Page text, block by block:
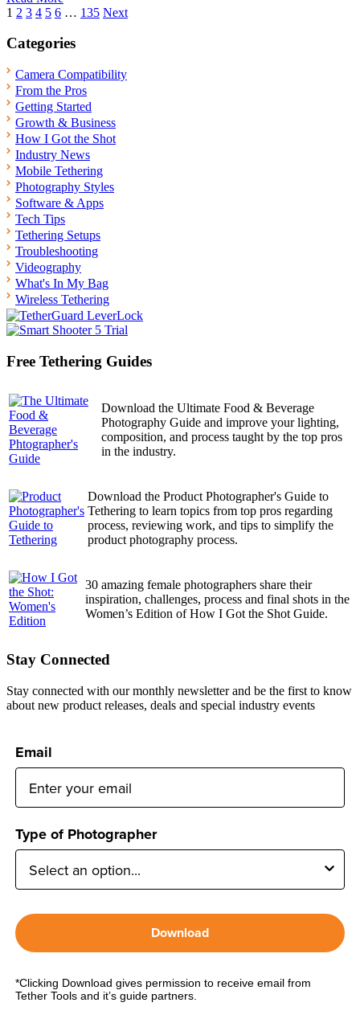
Posts
pagination
1 2 3 4 5 6 … 135 Next
Categories
Camera Compatibility
From the Pros
Getting Started
Growth & Business
How I Got the Shot
Industry News
Mobile Tethering
Photography Styles
Software & Apps
Tech Tips
Tethering Setups
Troubleshooting
Videography
What's In My Bag
Wireless Tethering
Free Tethering Guides
Download the Ultimate Food & Beverage
Photography Guide and improve your lighting,
composition, and process taught by the top pros
in the industry.
Download the Product Photographer's Guide to
Tethering to learn topics from top pros regarding
process, reviewing work, and tips to simplify the
product photography process.
30 amazing female photographers share their
inspiration, challenges, process and final shots in the
Women’s Edition of How I Got the Shot Guide.
Stay Connected
Stay connected with our monthly newsletter and be the first to know
about new product releases, deals and special industry events
Email
Type of Photographer
Download
*Clicking Download gives permission to receive email from
Tether Tools and it’s guide partners.